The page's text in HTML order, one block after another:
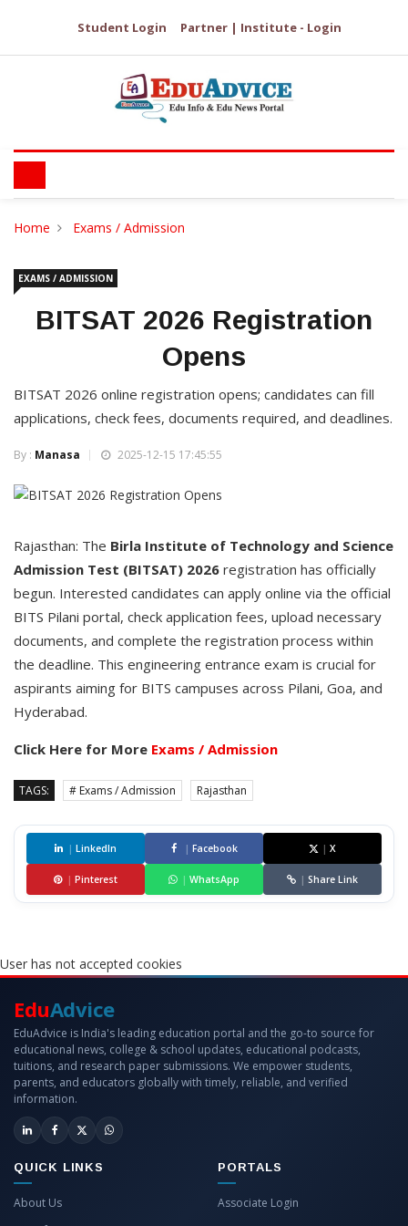
Student Login Partner | Institute - Login
Home Exams / Admission
EXAMS / ADMISSION
BITSAT 2026 Registration
Opens
BITSAT 2026 online registration opens; candidates can fill
applications, check fees, documents required, and deadlines.
By : Manasa 2025-12-15 17:45:55
Rajasthan: The Birla Institute of Technology and Science
Admission Test (BITSAT) 2026 registration has officially
begun. Interested candidates can apply online via the official
BITS Pilani portal, check application fees, upload necessary
documents, and complete the registration process within
the deadline. This engineering entrance exam is crucial for
aspirants aiming for BITS campuses across Pilani, Goa, and
Hyderabad.
Click Here for More Exams / Admission
TAGS: # Exams / Admission Rajasthan
| LinkedIn | Facebook | X
| Pinterest | WhatsApp | Share Link
User has not accepted cookies
EduAdvice
EduAdvice is India's leading education portal and the go-to source for
educational news, college & school updates, educational podcasts,
tuitions, and research paper submissions. We empower students,
parents, and educators globally with timely, reliable, and verified
information.
QUICK LINKS
About Us
PORTALS
Associate Login